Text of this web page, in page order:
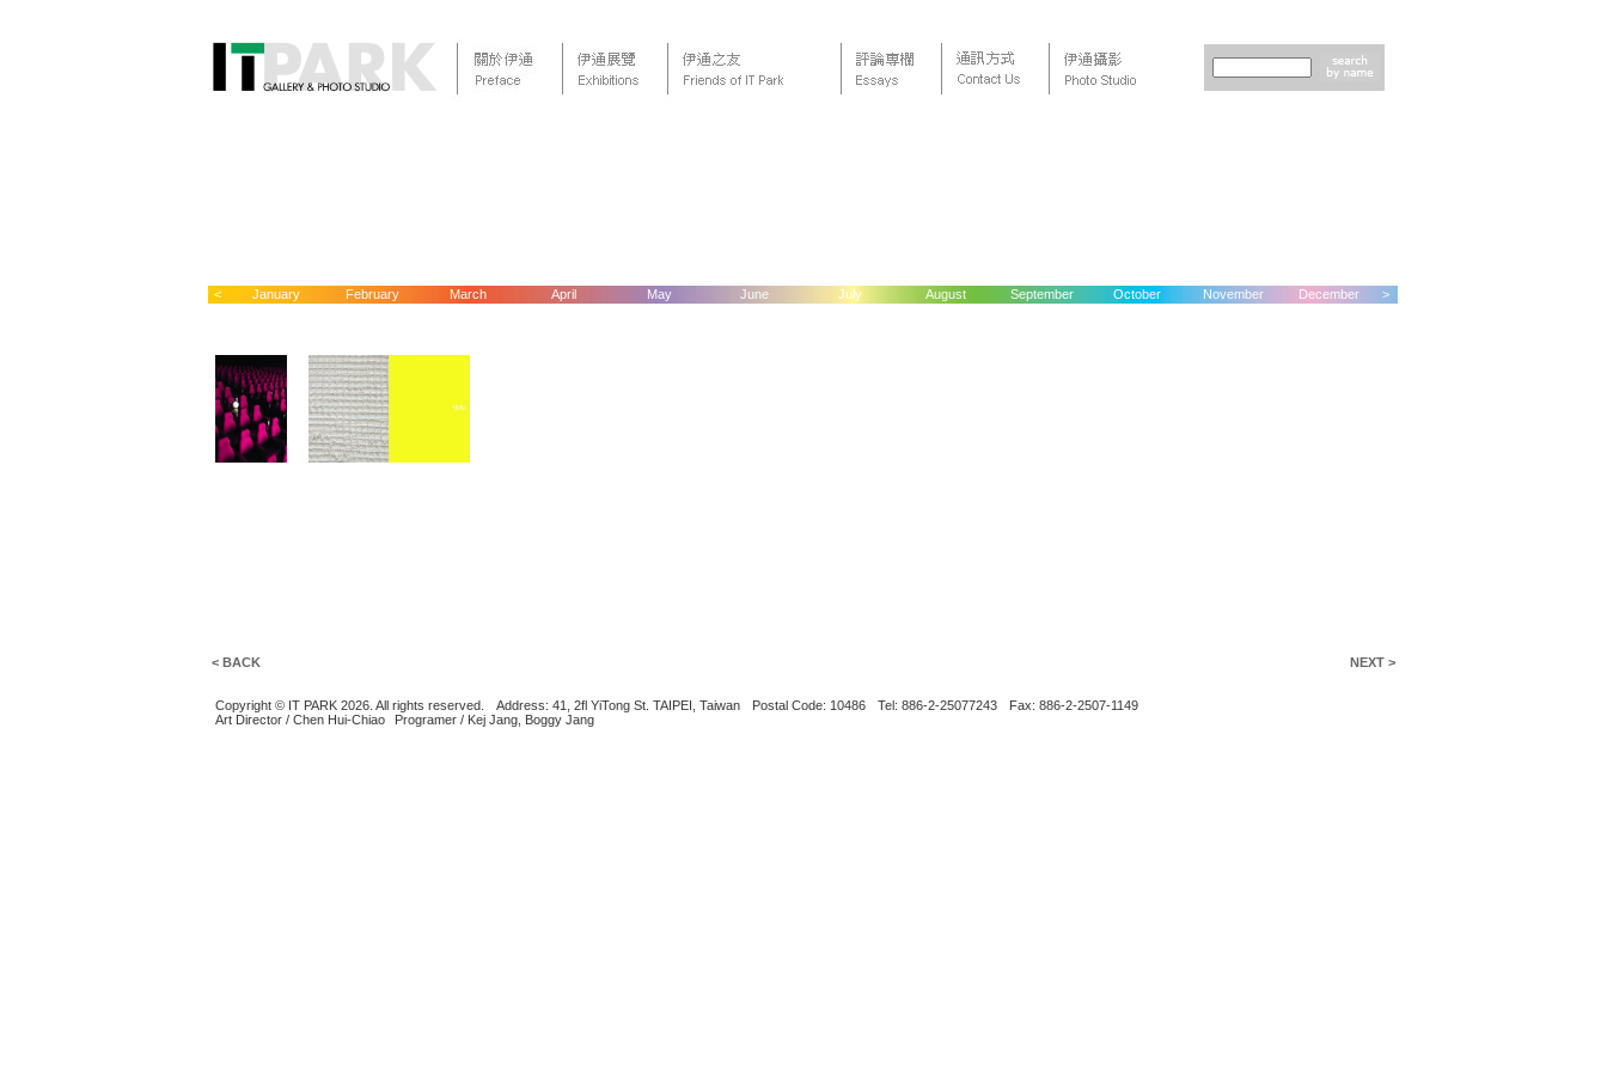
< January February March April May June July August September October November December >
< BACK NEXT >
Copyright © IT PARK 2026. All rights reserved. Address: 41, 2fl YiTong St. TAIPEI, Taiwan Postal Code: 10486 Tel: 886-2-25077243
Fax: 886-2-2507-1149
Art Director / Chen Hui-Chiao
Programer / Kej Jang, Boggy Jang